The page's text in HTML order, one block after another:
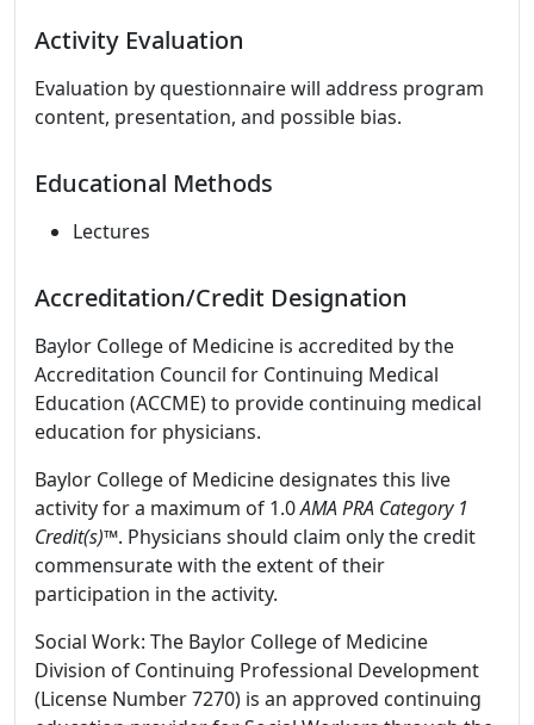
Activity Evaluation
Evaluation by questionnaire will address program
content, presentation, and possible bias.
Educational Methods
Lectures
Accreditation/Credit Designation
Baylor College of Medicine is accredited by the
Accreditation Council for Continuing Medical
Education (ACCME) to provide continuing medical
education for physicians.
Baylor College of Medicine designates this live
activity for a maximum of 1.0AMA PRA Category 1
Credit(s)™. Physicians should claim only the credit
commensurate with the extent of their
participation in the activity.
Social Work: The Baylor College of Medicine
Division of Continuing Professional Development
(License Number 7270) is an approved continuing